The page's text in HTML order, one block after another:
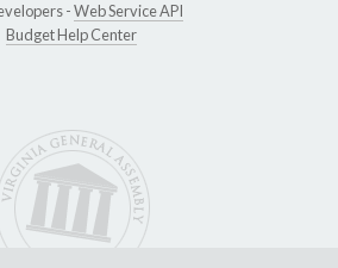
-Web Service API
Budget Help Center